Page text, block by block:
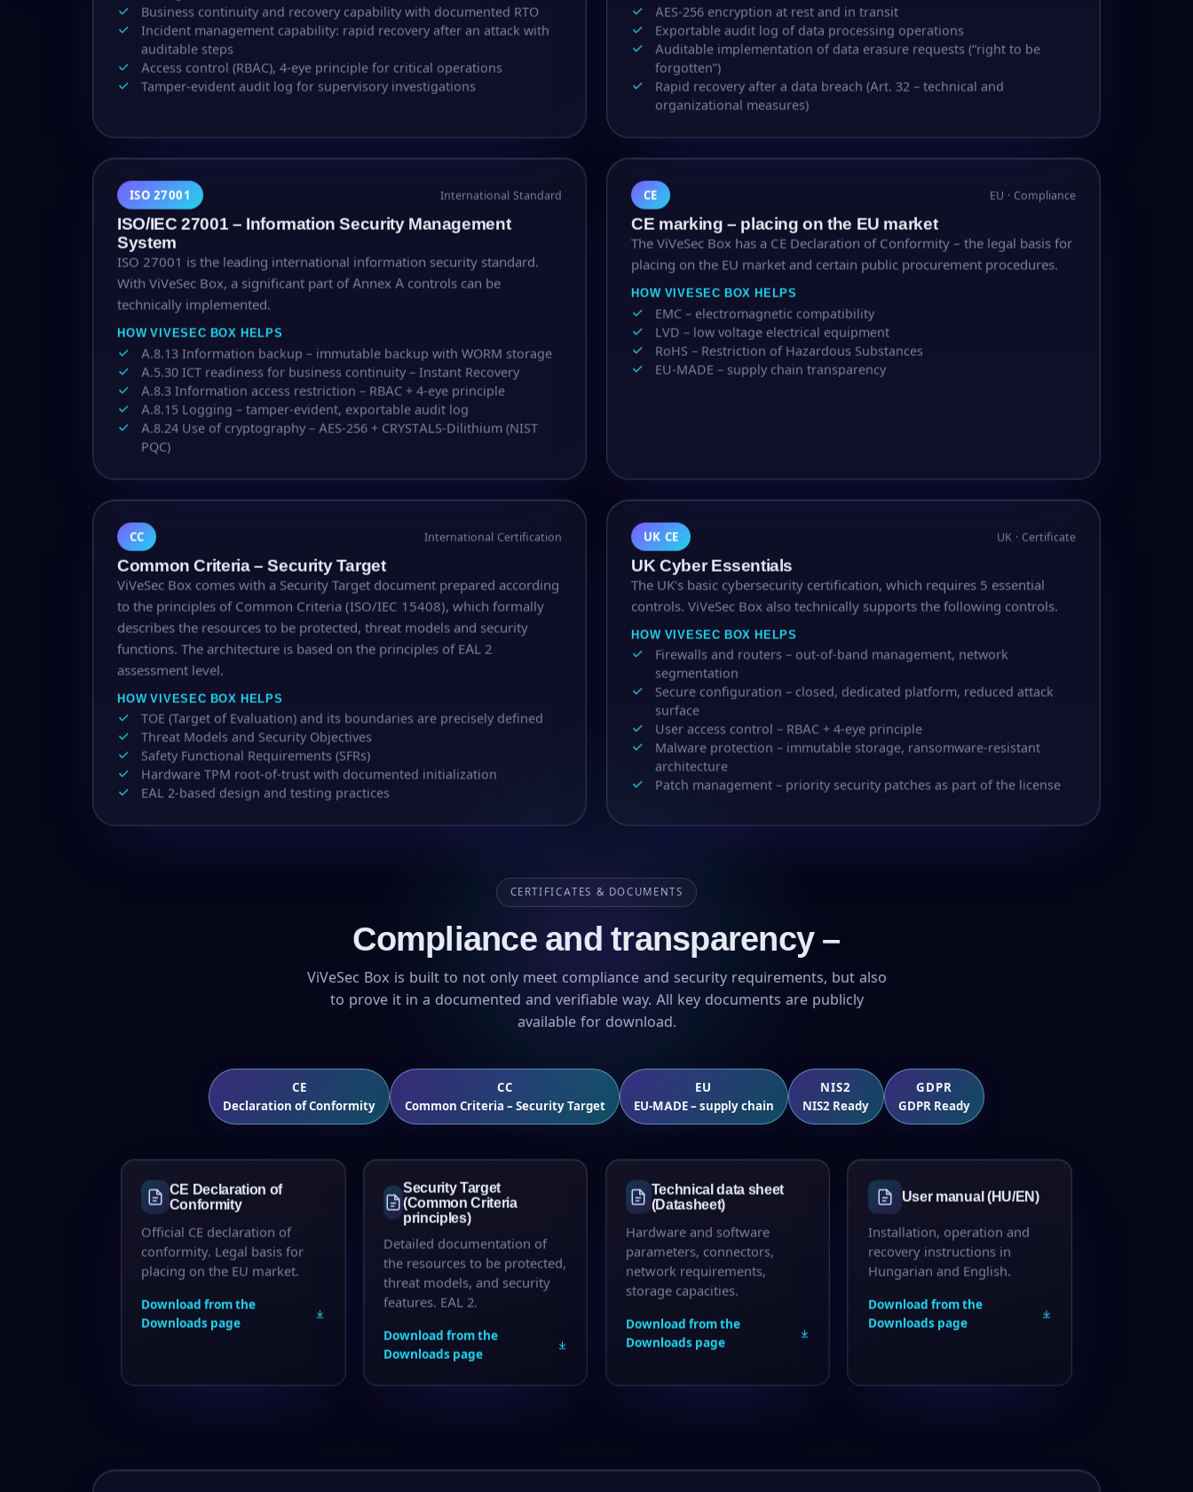
Business continuity and recovery capability with documented RTO
Incident management capability: rapid recovery after an attack with
auditable steps
Access control (RBAC), 4-eye principle for critical operations
Tamper-evident audit log for supervisory investigations
AES-256 encryption at rest and in transit
Exportable audit log of data processing operations
Auditable implementation of data erasure requests (“right to be
forgotten”)
Rapid recovery after a data breach (Art. 32 – technical and
organizational measures)
ISO 27001 International Standard
ISO/IEC 27001 – Information Security Management
System
ISO 27001 is the leading international information security standard.
With ViVeSec Box, a significant part of Annex A controls can be
technically implemented.
HOW VIVESEC BOX HELPS
A.8.13 Information backup – immutable backup with WORM storage
A.5.30 ICT readiness for business continuity – Instant Recovery
A.8.3 Information access restriction – RBAC + 4-eye principle
A.8.15 Logging – tamper-evident, exportable audit log
A.8.24 Use of cryptography – AES-256 + CRYSTALS-Dilithium (NIST
PQC)
CE EU · Compliance
CE marking – placing on the EU market
The ViVeSec Box has a CE Declaration of Conformity – the legal basis for
placing on the EU market and certain public procurement procedures.
HOW VIVESEC BOX HELPS
EMC – electromagnetic compatibility
LVD – low voltage electrical equipment
RoHS – Restriction of Hazardous Substances
EU-MADE – supply chain transparency
CC International Certification
Common Criteria – Security Target
ViVeSec Box comes with a Security Target document prepared according
to the principles of Common Criteria (ISO/IEC 15408), which formally
describes the resources to be protected, threat models and security
functions. The architecture is based on the principles of EAL 2
assessment level.
HOW VIVESEC BOX HELPS
TOE (Target of Evaluation) and its boundaries are precisely defined
Threat Models and Security Objectives
Safety Functional Requirements (SFRs)
Hardware TPM root-of-trust with documented initialization
EAL 2-based design and testing practices
UK CE UK · Certificate
UK Cyber Essentials
The UK's basic cybersecurity certification, which requires 5 essential
controls. ViVeSec Box also technically supports the following controls.
HOW VIVESEC BOX HELPS
Firewalls and routers – out-of-band management, network
segmentation
Secure configuration – closed, dedicated platform, reduced attack
surface
User access control – RBAC + 4-eye principle
Malware protection – immutable storage, ransomware-resistant
architecture
Patch management – priority security patches as part of the license
CERTIFICATES & DOCUMENTS
Compliance and transparency –
ViVeSec Box is built to not only meet compliance and security requirements, but also
to prove it in a documented and verifiable way. All key documents are publicly
available for download.
CE
Declaration of Conformity
CC
Common Criteria – Security Target
EU
EU-MADE – supply chain
NIS2
NIS2 Ready
GDPR
GDPR Ready
CE Declaration of
Conformity
Official CE declaration of
conformity. Legal basis for
placing on the EU market.
Download from the
Downloads page
Security Target
(Common Criteria
principles)
Detailed documentation of
the resources to be protected,
threat models, and security
features. EAL 2.
Download from the
Downloads page
Technical data sheet
(Datasheet)
Hardware and software
parameters, connectors,
network requirements,
storage capacities.
Download from the
Downloads page
User manual (HU/EN)
Installation, operation and
recovery instructions in
Hungarian and English.
Download from the
Downloads page